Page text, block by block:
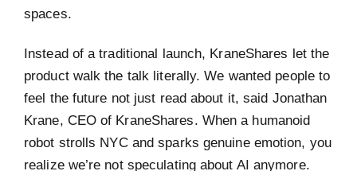
spaces.
Instead of a traditional launch, KraneShares let the
product walk the talk literally. We wanted people to
feel the future not just read about it, said Jonathan
Krane, CEO of KraneShares. When a humanoid
robot strolls NYC and sparks genuine emotion, you
realize we’re not speculating about AI anymore.